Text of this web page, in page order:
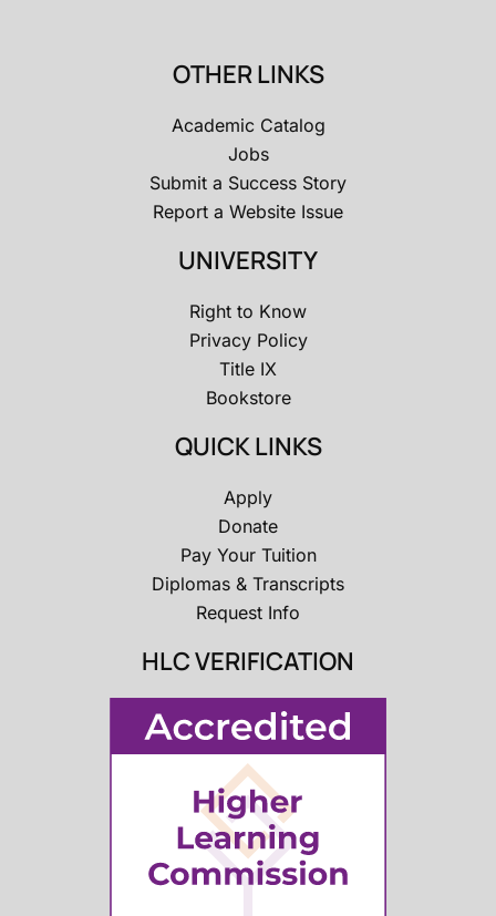
OTHER LINKS
Academic Catalog
Jobs
Submit a Success Story
Report a Website Issue
UNIVERSITY
Right to Know
Privacy Policy
Title IX
Bookstore
QUICK LINKS
Apply
Donate
Pay Your Tuition
Diplomas & Transcripts
Request Info
HLC VERIFICATION